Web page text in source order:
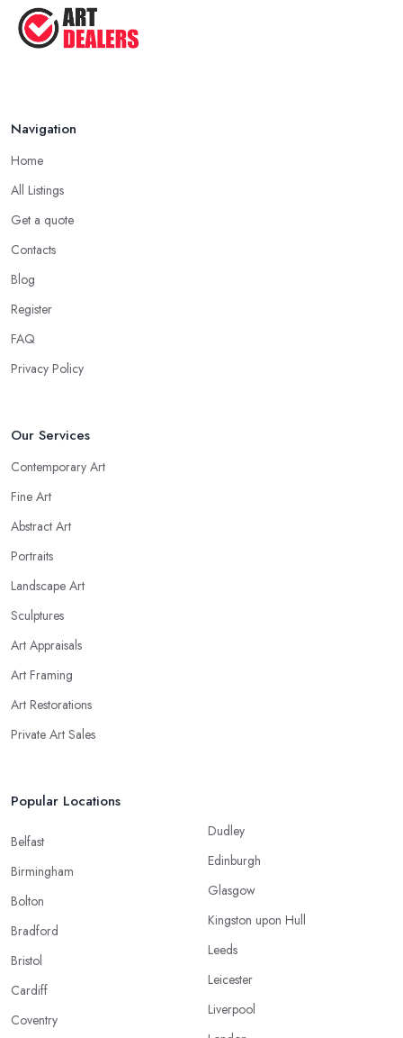
Navigation
Home
All Listings
Get a quote
Contacts
Blog
Register
FAQ
Privacy Policy
Our Services
Contemporary Art
Fine Art
Abstract Art
Portraits
Landscape Art
Sculptures
Art Appraisals
Art Framing
Art Restorations
Private Art Sales
Popular Locations
Belfast
Birmingham
Bolton
Bradford
Bristol
Cardiff
Coventry
Dudley
Edinburgh
Glasgow
Kingston upon Hull
Leeds
Leicester
Liverpool